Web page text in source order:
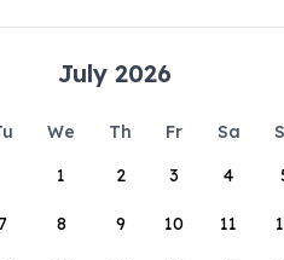
July 2026
We Th Fr Sa
1
2 3 4
7 8 9 10 11